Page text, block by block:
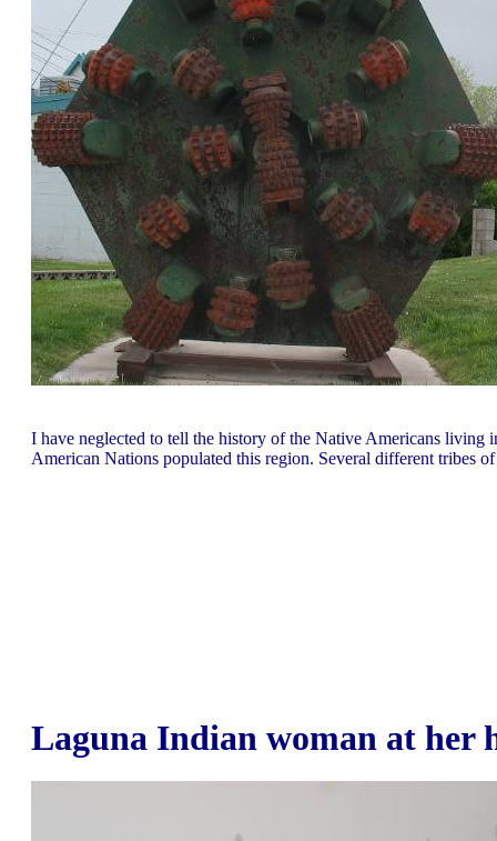
I have neglected to tell the history of the Native Americans living
American Nations populated this region. Several different tribes
Laguna Indian woman at her